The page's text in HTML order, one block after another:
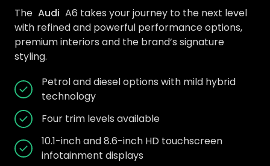
The Audi A6 takes your journey to the next level
with refined and powerful performance options,
premium interiors and the brand’s signature
styling.
Petrol and diesel options with mild hybrid
technology
Four trim levels available
10.1-inch and 8.6-inch HD touchscreen
infotainment displays